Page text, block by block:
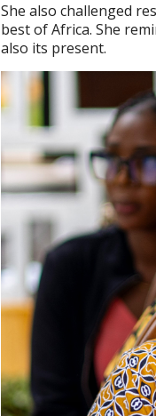
She also challenged
best of Africa. She
also its present.